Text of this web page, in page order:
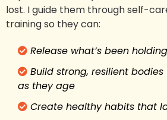
lost. I guide them through self-
training so they can:
Release what’s been
Build strong, resilient
as they age
Create healthy habits that